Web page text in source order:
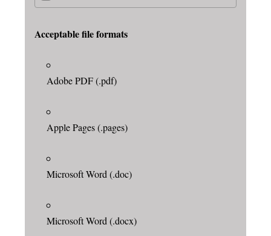
Acceptable file formats
Adobe PDF (.pdf)
Apple Pages (.pages)
Microsoft Word (.doc)
Microsoft Word (.docx)